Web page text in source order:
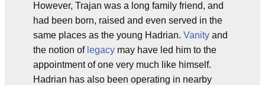
However, Trajan was a long family friend, and
had been born, raised and even served in the
same places as the young Hadrian. Vanity and
the notion of legacy may have led him to the
appointment of one very much like himself.
Hadrian has also been operating in nearby